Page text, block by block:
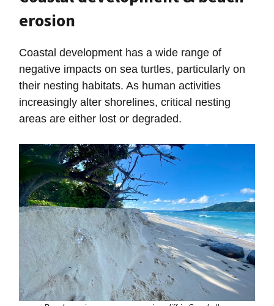
erosion
Coastal development has a wide range of
negative impacts on sea turtles, particularly on
their nesting habitats. As human activities
increasingly alter shorelines, critical nesting
areas are either lost or degraded.